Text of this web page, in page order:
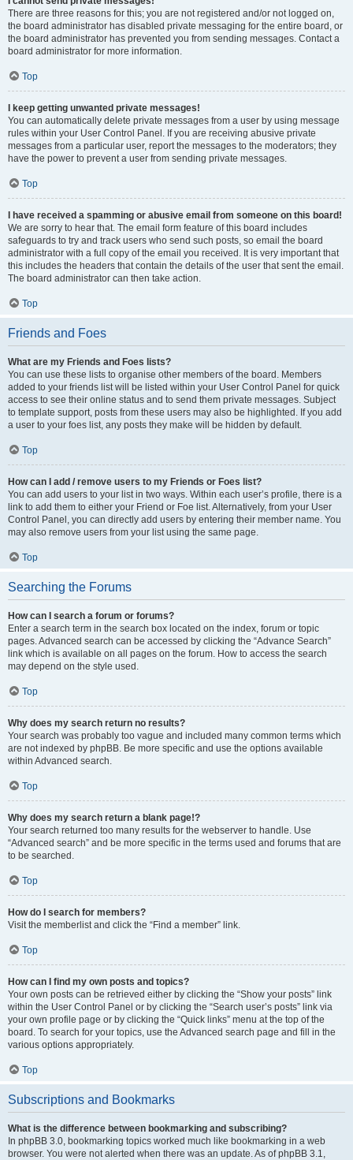
There are three reasons for this; you are not registered and/or not logged on,
the board administrator has disabled private messaging for the entire board, or
the board administrator has prevented you from sending messages. Contact a
board administrator for more information.
Top
I keep getting unwanted private messages!
You can automatically delete private messages from a user by using message
rules within your User Control Panel. If you are receiving abusive private
messages from a particular user, report the messages to the moderators; they
have the power to prevent a user from sending private messages.
Top
I have received a spamming or abusive email from someone on this board!
We are sorry to hear that. The email form feature of this board includes
safeguards to try and track users who send such posts, so email the board
administrator with a full copy of the email you received. It is very important that
this includes the headers that contain the details of the user that sent the email.
The board administrator can then take action.
Top
Friends and Foes
What are my Friends and Foes lists?
You can use these lists to organise other members of the board. Members
added to your friends list will be listed within your User Control Panel for quick
access to see their online status and to send them private messages. Subject
to template support, posts from these users may also be highlighted. If you add
a user to your foes list, any posts they make will be hidden by default.
Top
How can I add / remove users to my Friends or Foes list?
You can add users to your list in two ways. Within each user’s profile, there is a
link to add them to either your Friend or Foe list. Alternatively, from your User
Control Panel, you can directly add users by entering their member name. You
may also remove users from your list using the same page.
Top
Searching the Forums
How can I search a forum or forums?
Enter a search term in the search box located on the index, forum or topic
pages. Advanced search can be accessed by clicking the “Advance Search”
link which is available on all pages on the forum. How to access the search
may depend on the style used.
Top
Why does my search return no results?
Your search was probably too vague and included many common terms which
are not indexed by phpBB. Be more specific and use the options available
within Advanced search.
Top
Why does my search return a blank page!?
Your search returned too many results for the webserver to handle. Use
“Advanced search” and be more specific in the terms used and forums that are
to be searched.
Top
How do I search for members?
Visit the memberlist and click the “Find a member” link.
Top
How can I find my own posts and topics?
Your own posts can be retrieved either by clicking the “Show your posts” link
within the User Control Panel or by clicking the “Search user’s posts” link via
your own profile page or by clicking the “Quick links” menu at the top of the
board. To search for your topics, use the Advanced search page and fill in the
various options appropriately.
Top
Subscriptions and Bookmarks
What is the difference between bookmarking and subscribing?
In phpBB 3.0, bookmarking topics worked much like bookmarking in a web
browser. You were not alerted when there was an update. As of phpBB 3.1,